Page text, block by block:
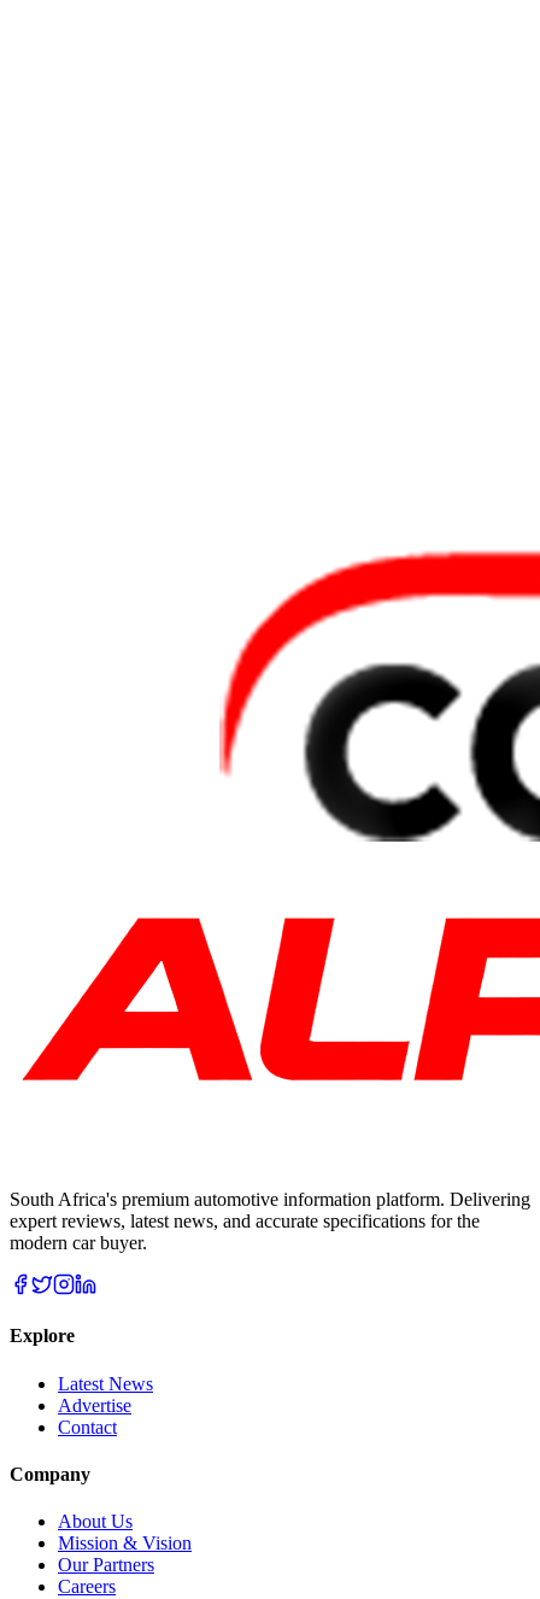
South Africa's premium automotive information platform. Delivering
expert reviews, latest news, and accurate specifications for the
modern car buyer.
Explore
Latest News
Advertise
Contact
Company
About Us
Mission & Vision
Our Partners
Careers